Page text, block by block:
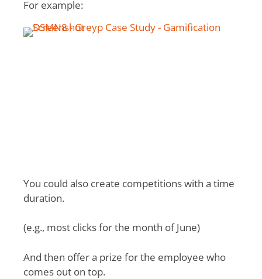
For example:
You could also create competitions with a time
duration.
(e.g., most clicks for the month of June)
And then offer a prize for the employee who
comes out on top.